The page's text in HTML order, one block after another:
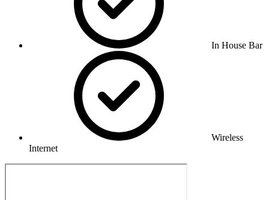
In House Bar
Wireless
Internet